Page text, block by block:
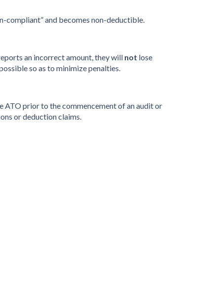
compliant” and becomes non-deductible.
an incorrect amount, they will not lose
so as to minimize penalties.
prior to the commencement of an audit or
or deduction claims.